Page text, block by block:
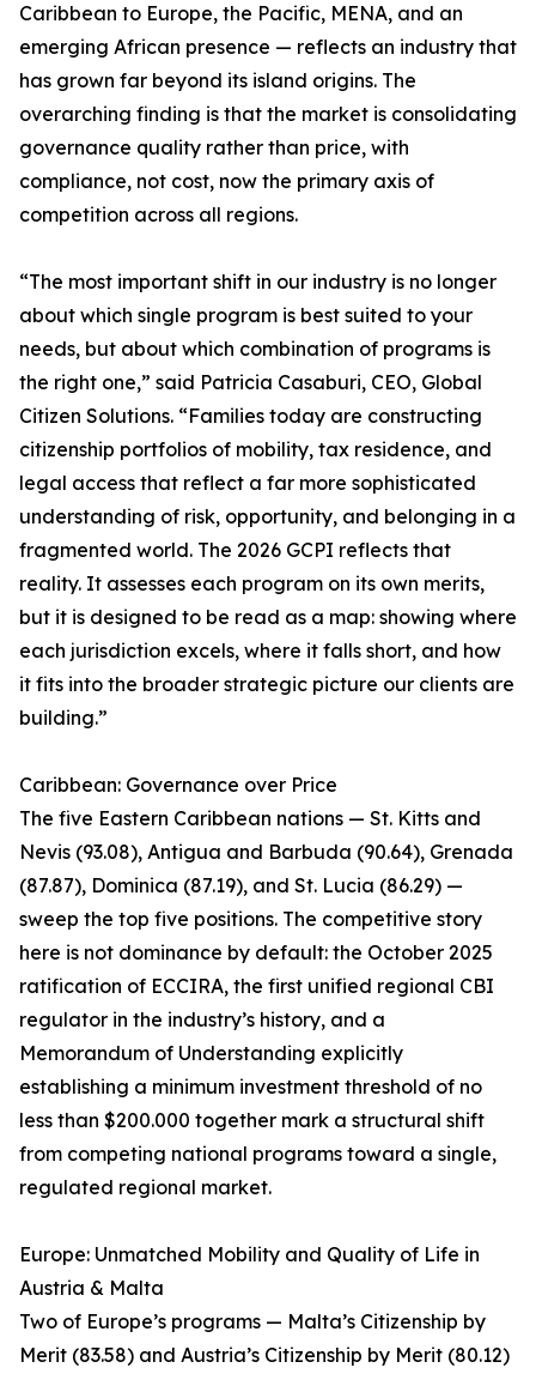
Caribbean to Europe, the Pacific, MENA, and an
emerging African presence — reflects an industry that
has grown far beyond its island origins. The
overarching finding is that the market is consolidating
governance quality rather than price, with
compliance, not cost, now the primary axis of
competition across all regions.
“The most important shift in our industry is no longer
about which single program is best suited to your
needs, but about which combination of programs is
the right one,” said Patricia Casaburi, CEO, Global
Citizen Solutions. “Families today are constructing
citizenship portfolios of mobility, tax residence, and
legal access that reflect a far more sophisticated
understanding of risk, opportunity, and belonging in a
fragmented world. The 2026 GCPI reflects that
reality. It assesses each program on its own merits,
but it is designed to be read as a map: showing where
each jurisdiction excels, where it falls short, and how
it fits into the broader strategic picture our clients are
building.”
Caribbean: Governance over Price
The five Eastern Caribbean nations — St. Kitts and
Nevis (93.08), Antigua and Barbuda (90.64), Grenada
(87.87), Dominica (87.19), and St. Lucia (86.29) —
sweep the top five positions. The competitive story
here is not dominance by default: the October 2025
ratification of ECCIRA, the first unified regional CBI
regulator in the industry’s history, and a
Memorandum of Understanding explicitly
establishing a minimum investment threshold of no
less than $200.000 together mark a structural shift
from competing national programs toward a single,
regulated regional market.
Europe: Unmatched Mobility and Quality of Life in
Austria & Malta
Two of Europe’s programs — Malta’s Citizenship by
Merit (83.58) and Austria’s Citizenship by Merit (80.12)